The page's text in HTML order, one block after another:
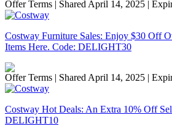
Offer Terms | Shared April 14, 2025 |
Costway Furniture Sales: Enjoy $30 Off
Items Here. Code: DELIGHT30
Offer Terms | Shared April 14, 2025 |
Costway Hot Deals: An Extra 10% Off
DELIGHT10